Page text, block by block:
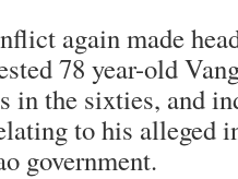
again made
78 year-old
in the sixties, and
to his alleged
government.